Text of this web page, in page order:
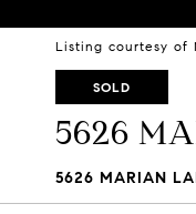
Listing courtesy of
SOLD
5626
5626 MARIAN